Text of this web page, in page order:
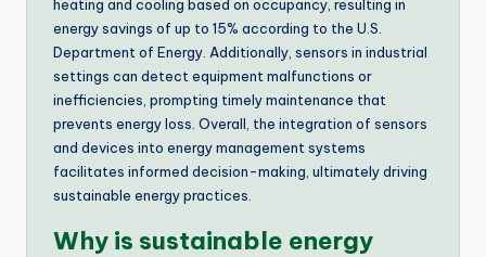
heating and cooling based on occupancy, resulting in
energy savings of up to 15% according to the U.S.
Department of Energy. Additionally, sensors in industrial
settings can detect equipment malfunctions or
inefficiencies, prompting timely maintenance that
prevents energy loss. Overall, the integration of sensors
and devices into energy management systems
facilitates informed decision-making, ultimately driving
sustainable energy practices.
Why is sustainable energy